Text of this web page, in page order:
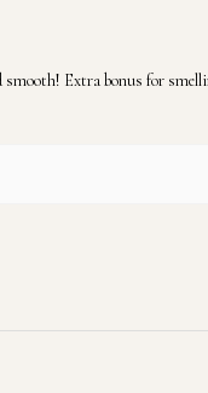
Extra bonus for